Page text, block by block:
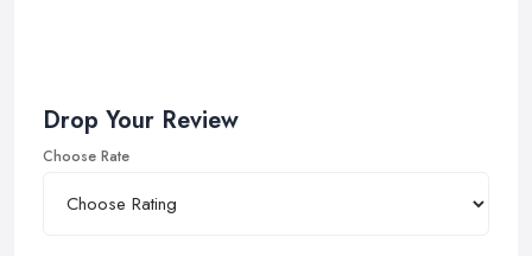
Drop Your Review
Choose Rate